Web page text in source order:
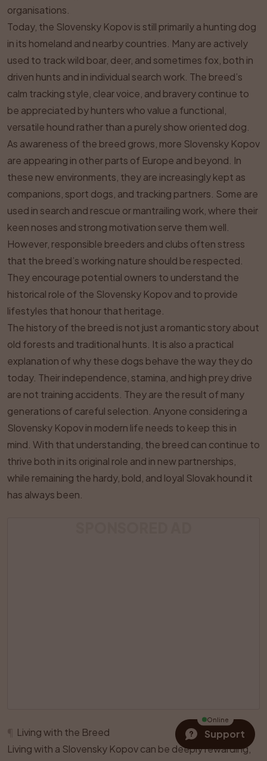
organisations.
Today, the Slovensky Kopov is still primarily a hunting dog
in its homeland and nearby countries. Many are actively
used to track wild boar, deer, and sometimes fox, both in
driven hunts and in individual search work. The breed’s
calm tracking style, clear voice, and bravery continue to
be appreciated by hunters who value a functional,
versatile hound rather than a purely show oriented dog.
As awareness of the breed grows, more Slovensky Kopov
are appearing in other parts of Europe and beyond. In
these new environments, they are increasingly kept as
companions, sport dogs, and tracking partners. Some are
used in search and rescue or mantrailing work, where their
keen noses and strong motivation serve them well.
However, responsible breeders and clubs often stress
that the breed’s working nature should be respected.
They encourage potential owners to understand the
historical role of the Slovensky Kopov and to provide
lifestyles that honour that heritage.
The history of the breed is not just a romantic story about
old forests and traditional hunts. It is also a practical
explanation of why these dogs behave the way they do
today. Their independence, stamina, and high prey drive
are not training accidents. They are the result of many
generations of careful selection. Anyone considering a
Slovensky Kopov in modern life needs to keep this in
mind. With that understanding, the breed can continue to
thrive both in its original role and in new partnerships,
while remaining the hardy, bold, and loyal Slovak hound it
has always been.
Living with the Breed
Living with a Slovensky Kopov can be deeply rewarding,
Online
Support